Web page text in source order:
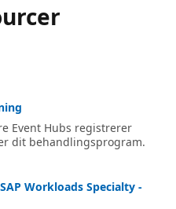
Event Hubs registrerer
dit behandlingsprogram.
Workloads Specialty -